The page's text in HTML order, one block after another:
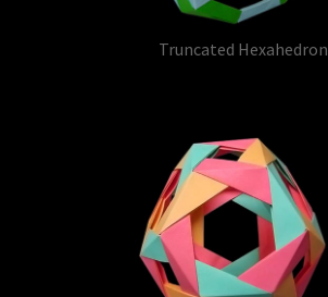
Truncated Hexahedron